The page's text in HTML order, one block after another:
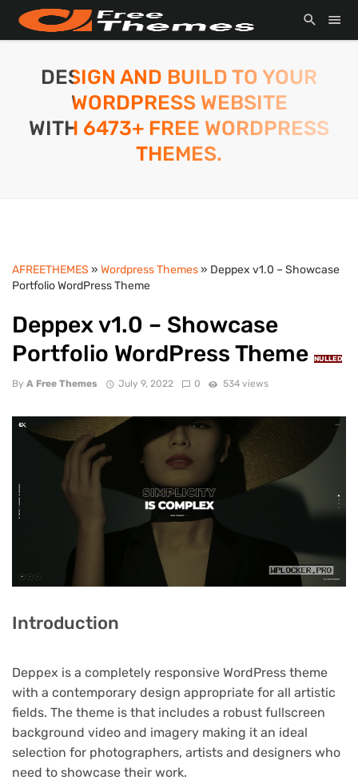
DESIGN AND BUILD TO YOUR
WORDPRESS WEBSITE
WITH 6473+ FREE WORDPRESS
THEMES.
AFREETHEMES » Wordpress Themes» Deppex v1.0 – Showcase
Portfolio WordPress Theme
Deppex v1.0 – Showcase
Portfolio WordPress Theme
NULLED
By A Free Themes July 9, 2022 0 534 views
Introduction
Deppex is a completely responsive WordPress theme
with a contemporary design appropriate for all artistic
fields. The theme is that includes a robust fullscreen
background video and imagery making it an ideal
selection for photographers, artists and designers who
need to showcase their work.